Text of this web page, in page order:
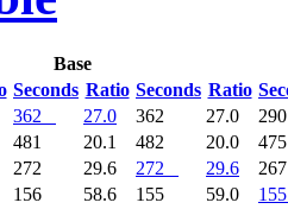
Base
Seconds Ratio Seconds Ratio
362 27.0 362 27.0
481 20.1 482 20.0
272 29.6 272 29.6
156 58.6 155 59.0
155